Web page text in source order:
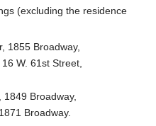
(excluding the residence
1855 Broadway,
W. 61st Street,
Broadway,
Broadway.